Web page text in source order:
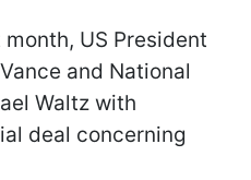
US President
and National
Waltz with
deal concerning